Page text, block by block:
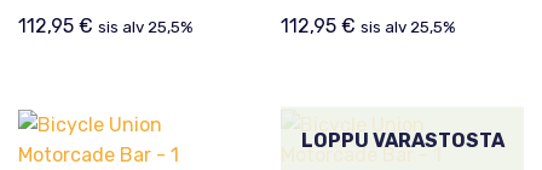
112,95 € sis alv 25,5% 112,95€ sis alv 25,5%
LOPPU VARASTOSTA